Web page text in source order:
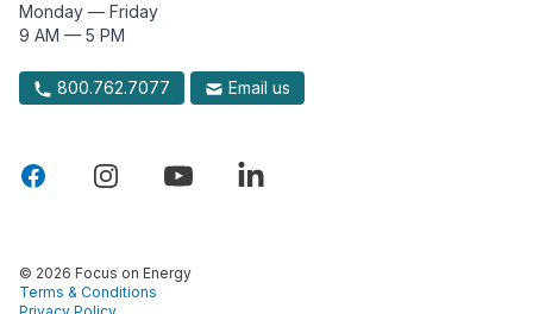
Monday — Friday
9 AM — 5 PM
800.762.7077 Email us
© 2026 Focus on Energy
Terms & Conditions